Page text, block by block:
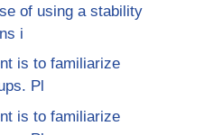
of using a stability
i
is to familiarize
Pl
is to familiarize